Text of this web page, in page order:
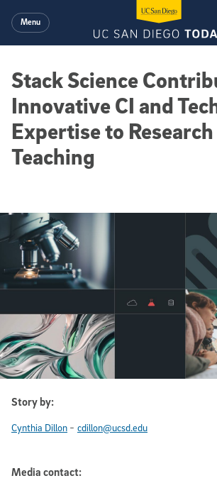
Menu
Stack Science
Innovative CI and
Expertise to
Teaching
Story by:
Cynthia Dillon - cdillon@ucsd.edu
Media contact: